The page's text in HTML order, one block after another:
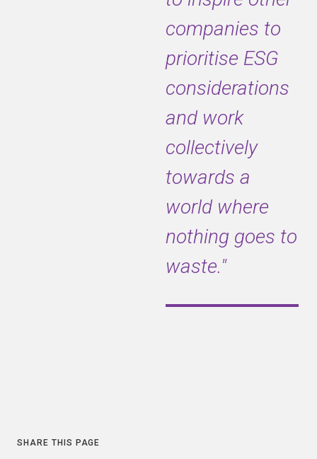
companies to
prioritise ESG
considerations
and work
collectively
towards a
world where
nothing goes to
waste."
SHARE THIS PAGE